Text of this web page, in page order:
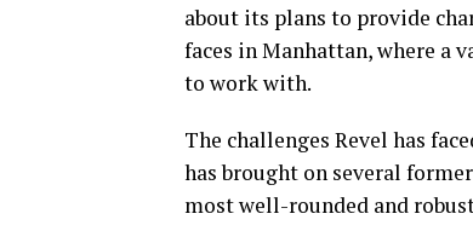
about its plans to provide
faces in Manhattan, where a
to work with.
The challenges Revel has
has brought on several
most well-rounded and